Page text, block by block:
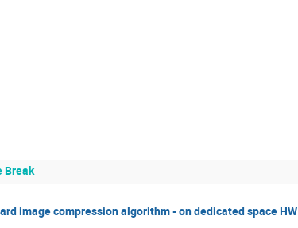
Break
image compression algorithm - on dedicated space HW